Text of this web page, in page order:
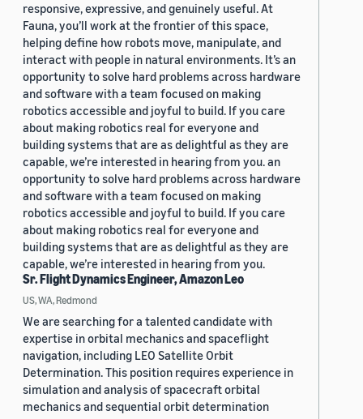
responsive, expressive, and genuinely useful. At
Fauna, you’ll work at the frontier of this space,
helping define how robots move, manipulate, and
interact with people in natural environments. It’s an
opportunity to solve hard problems across hardware
and software with a team focused on making
robotics accessible and joyful to build. If you care
about making robotics real for everyone and
building systems that are as delightful as they are
capable, we’re interested in hearing from you. an
opportunity to solve hard problems across hardware
and software with a team focused on making
robotics accessible and joyful to build. If you care
about making robotics real for everyone and
building systems that are as delightful as they are
capable, we’re interested in hearing from you.
Sr. Flight Dynamics Engineer, Amazon Leo
US, WA, Redmond
We are searching for a talented candidate with
expertise in orbital mechanics and spaceflight
navigation, including LEO Satellite Orbit
Determination. This position requires experience in
simulation and analysis of spacecraft orbital
mechanics and sequential orbit determination